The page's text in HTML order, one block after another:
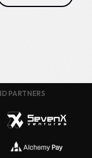
PARTNERS